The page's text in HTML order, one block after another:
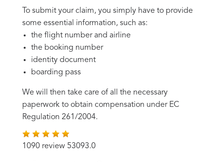
To submit your claim, you simply have to provide
some essential information, such as:
the flight number and airline
the booking number
identity document
boarding pass
We will then take care of all the necessary
paperwork to obtain compensation under EC
Regulation 261/2004.
1090 review 53093.0